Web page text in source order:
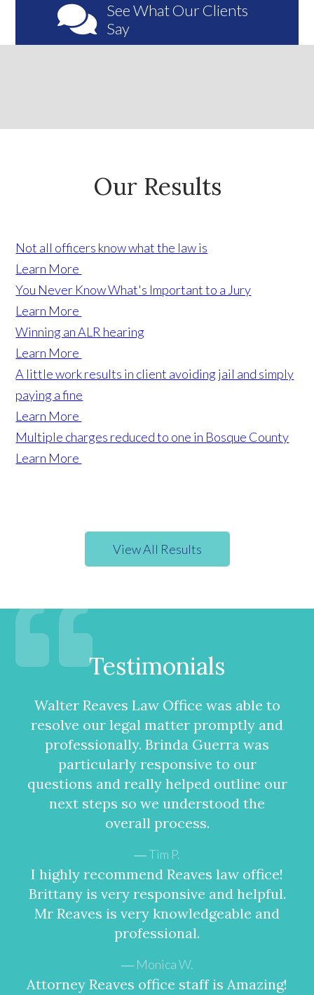
SeeWhat Our Clients
Say
Our Results
Not all officers know what the law is
Learn More
You Never Know What's Important to a Jury
Learn More
Winning an ALR hearing
Learn More
A little work results in client avoiding jail and simply
paying a fine
Learn More
Multiple charges reduced to one in Bosque County
Learn More
View All Results
Testimonials
Walter Reaves Law Office was able to
resolve our legal matter promptly and
professionally. Brinda Guerra was
particularly responsive to our
questions and really helped outline our
next steps so we understood the
overall process.
Tim P.
I highly recommend Reaves law office!
Brittany is very responsive and helpful.
Mr Reaves is very knowledgeable and
professional.
Monica W.
Attorney Reaves office staff is Amazing!